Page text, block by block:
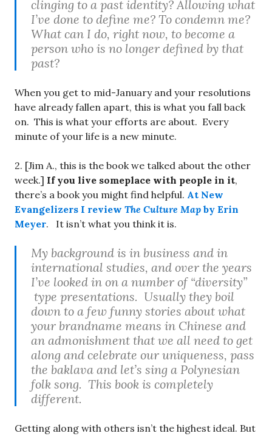
clinging to a past identity? Allowing what
I’ve done to define me? To condemn me?
What can I do, right now, to become a
person who is no longer defined by that
past?
When you get to mid-January and your resolutions
have already fallen apart, this is what you fall back
on. This is what your efforts are about. Every
minute of your life is a new minute.
2. [Jim A., this is the book we talked about the other
week.] If you live someplace with people in it,
there’s a book you might find helpful. At New
Evangelizers I review The Culture Map by Erin
Meyer. It isn’t what you think it is.
My background is in business and in
international studies, and over the years
I’ve looked in on a number of “diversity”
type presentations. Usually they boil
down to a few funny stories about what
your brandname means in Chinese and
an admonishment that we all need to get
along and celebrate our uniqueness, pass
the baklava and let’s sing a Polynesian
folk song. This book is completely
different.
Getting along with others isn’t the highest ideal. But